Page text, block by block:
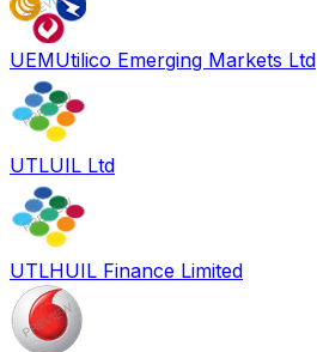
UEMUtilico Emerging Markets Ltd
UTLUIL Ltd
UTLHUIL Finance Limited